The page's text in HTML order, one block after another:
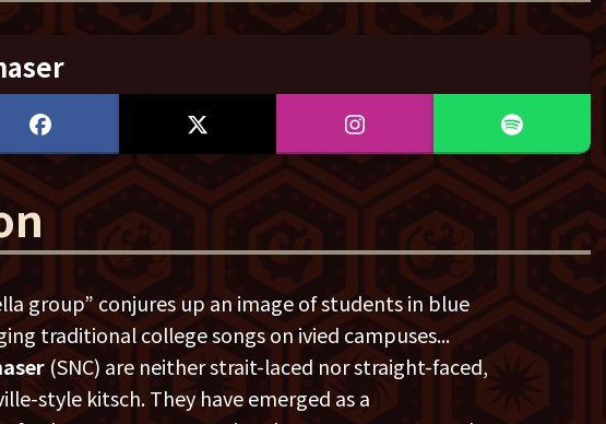
group” conjures up an image of students in blue
traditional college songs on ivied campuses...
(SNC) are neither strait-laced nor straight-faced,
style kitsch. They have emerged as a